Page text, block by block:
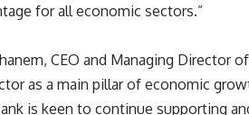
for all economic sectors.”
CEO and Managing
as a main pillar of economic
is keen to continue supporting